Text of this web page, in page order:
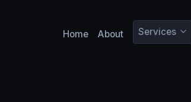
Home About Services